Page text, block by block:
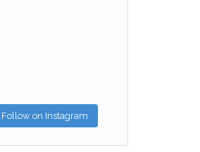
Follow on Instagram